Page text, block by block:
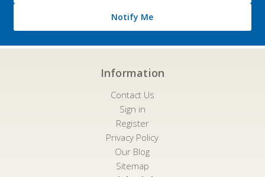
Notify Me
Information
Contact Us
Sign in
Register
Privacy Policy
Our Blog
Sitemap